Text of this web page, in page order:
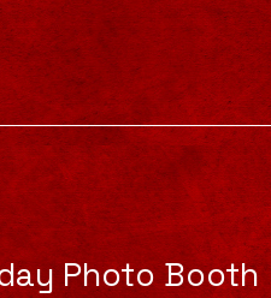
Photo Booth